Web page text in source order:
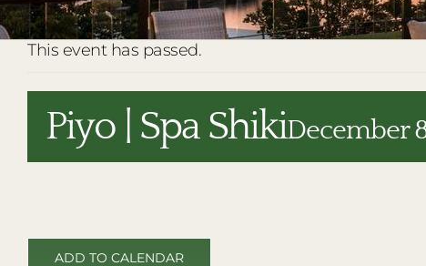
This event has passed.
Piyo | Spa ShikiDecember
ADD TO CALENDAR